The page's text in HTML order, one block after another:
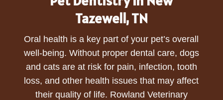
Tazewell, TN
Oral health is a key part of your pet’s overall
well-being. Without proper dental care, dogs
and cats are at risk for pain, infection, tooth
loss, and other health issues that may affect
their quality of life. Rowland Veterinary